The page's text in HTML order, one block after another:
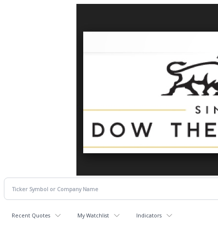
Recent Quotes My Watchlist Indicators